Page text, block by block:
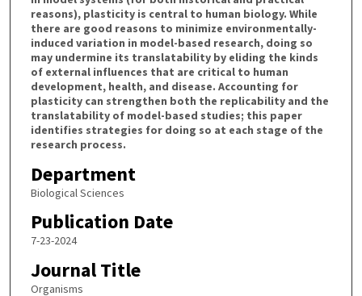
reasons), plasticity is central to human biology. While
there are good reasons to minimize environmentally-
induced variation in model-based research, doing so
may undermine its translatability by eliding the kinds
of external influences that are critical to human
development, health, and disease. Accounting for
plasticity can strengthen both the replicability and the
translatability of model-based studies; this paper
identifies strategies for doing so at each stage of the
research process.
Department
Biological Sciences
Publication Date
7-23-2024
Journal Title
Organisms